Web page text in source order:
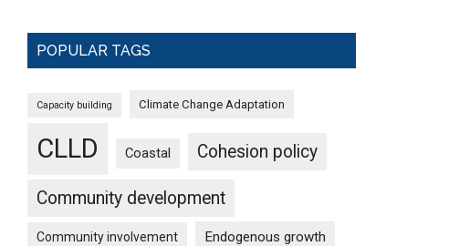
POPULAR TAGS
Capacity building Climate Change Adaptation
CLLD Coastal Cohesion policy
Community development
Community involvement Endogenous growth